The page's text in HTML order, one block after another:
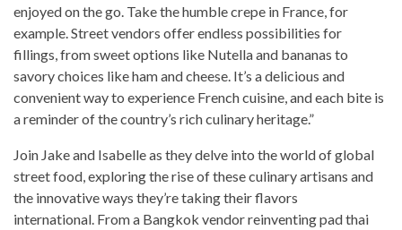
enjoyed on the go. Take the humble crepe in France, for
example. Street vendors offer endless possibilities for
fillings, from sweet options like Nutella and bananas to
savory choices like ham and cheese. It’s a delicious and
convenient way to experience French cuisine, and each bite is
a reminder of the country’s rich culinary heritage.”
Join Jake and Isabelle as they delve into the world of global
street food, exploring the rise of these culinary artisans and
the innovative ways they’re taking their flavors
international. From a Bangkok vendor reinventing pad thai